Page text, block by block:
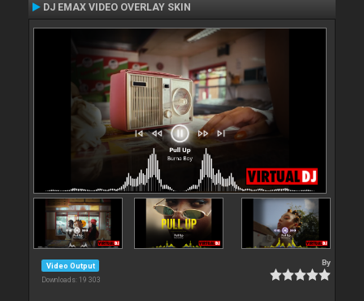
DJ EMAX VIDEO OVERLAY SKIN
Video Output
Downloads: 19 303
By